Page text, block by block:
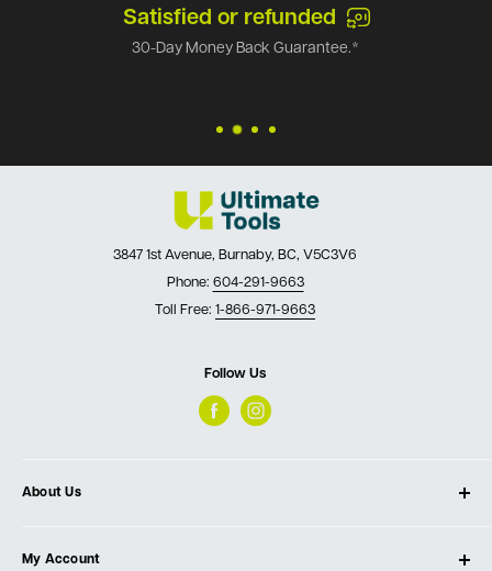
Satisfied or refunded
30-Day Money Back Guarantee.*
3847 1st Avenue, Burnaby, BC, V5C3V6
Phone: 604-291-9663
Toll Free: 1-866-971-9663
Follow Us
About Us
Our Store
My Account